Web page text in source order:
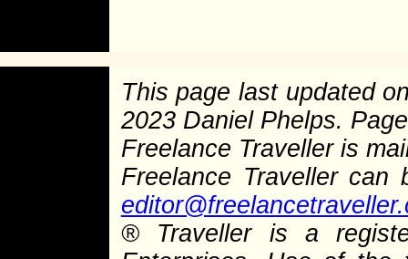
This page last updated
2023 Daniel Phelps.
Freelance Traveller is
Freelance Traveller
®Traveller is a